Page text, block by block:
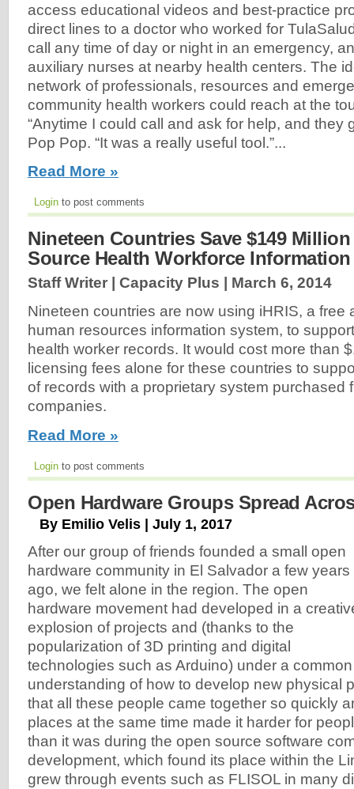
access educational videos and best-practice
direct lines to a doctor who worked for
call any time of day or night in an emergency,
auxiliary nurses at nearby health centers. The
network of professionals, resources and
community health workers could reach at the
“Anytime I could call and ask for help, and they
Pop Pop. “It was a really useful tool.”...
Read More »
Login to post comments
Nineteen Countries Save $149
Source Health Workforce
Staff Writer | Capacity Plus | March 6, 2014
Nineteen countries are now using iHRIS, a free
human resources information system, to
health worker records. It would cost more than
licensing fees alone for these countries to
of records with a proprietary system purchased
companies.
Read More »
Login to post comments
Open Hardware Groups Spread
By Emilio Velis | July 1, 2017
After our group of friends founded a small open
hardware community in El Salvador a few years
ago, we felt alone in the region. The open
hardware movement had developed in a
explosion of projects and (thanks to the
popularization of 3D printing and digital
technologies such as Arduino) under a common
understanding of how to develop new physical
that all these people came together so quickly
places at the same time made it harder for
than it was during the open source software
development, which found its place within the
grew through events such as FLISOL in many